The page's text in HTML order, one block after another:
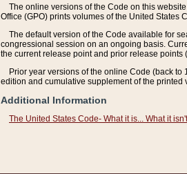
The online versions of the Code on this
Office (GPO) prints volumes of the United States
The default version of the Code available for
congressional session on an ongoing basis.
the current release point and prior release points
Prior year versions of the online Code (back
edition and cumulative supplement of the printed
Additional Information
The United States Code- What it is... What it